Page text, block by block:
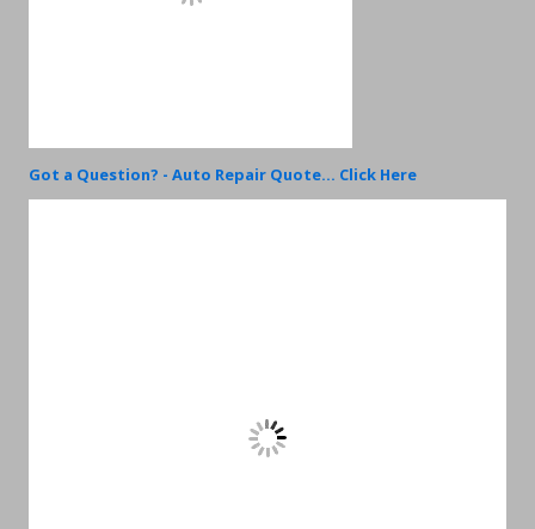
Got a Question? - Auto Repair Quote... Click Here